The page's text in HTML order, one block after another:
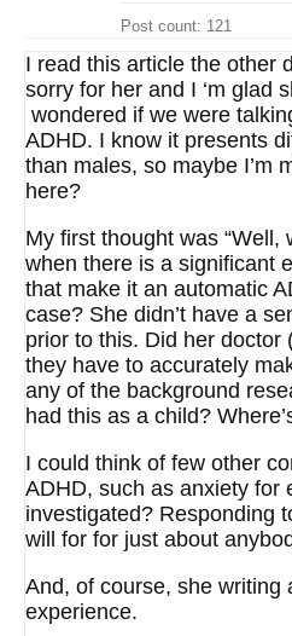
Post count: 121
I read this article the other
sorry for her and I ‘m glad
wondered if we were
ADHD. I know it presents
than males, so maybe I’m
here?
My first thought was “Well,
when there is a significant
that make it an automatic
case? She didn’t have a
prior to this. Did her doctor
they have to accurately
any of the background
had this as a child?
I could think of few other
ADHD, such as anxiety for
investigated? Responding
will for for just about
And, of course, she writing
experience.